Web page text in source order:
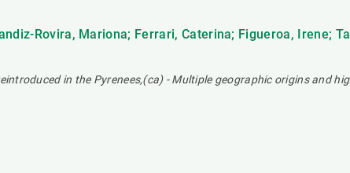
Rovira, Mariona; Ferrari, Caterina; Figueroa, Irene;
in the Pyrenees,(ca) - Multiple geographic origins and